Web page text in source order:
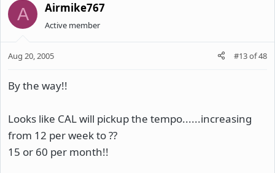
A Airmike767
Active member
Aug 20, 2005 #13of48
By the way!!
Looks like CAL will pickup the tempo......increasing
from 12 per week to ??
15 or 60 per month!!